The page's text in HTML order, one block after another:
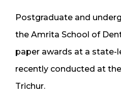
Postgraduate and
the Amrita School of
paper awards at a state-
recently conducted at
Trichur.